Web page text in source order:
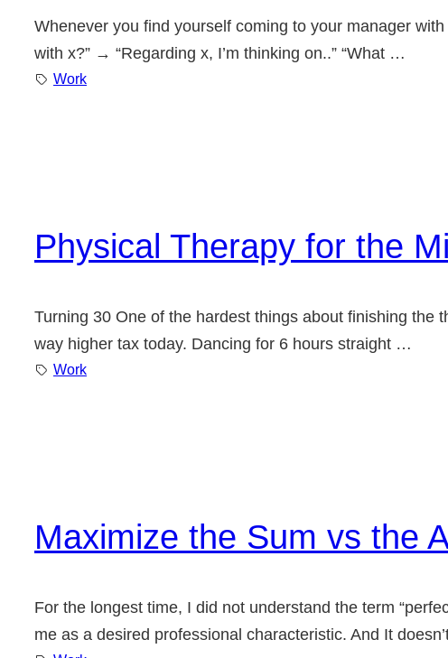
Whenever you find yourself coming to your manager
with x?” → “Regarding x, I’m thinking on..” “What …
Work
Physical Therapy for the
Turning 30 One of the hardest things about finishing the
way higher tax today. Dancing for 6 hours straight …
Work
Maximize the Sum vs the
For the longest time, I did not understand the term
me as a desired professional characteristic. And It